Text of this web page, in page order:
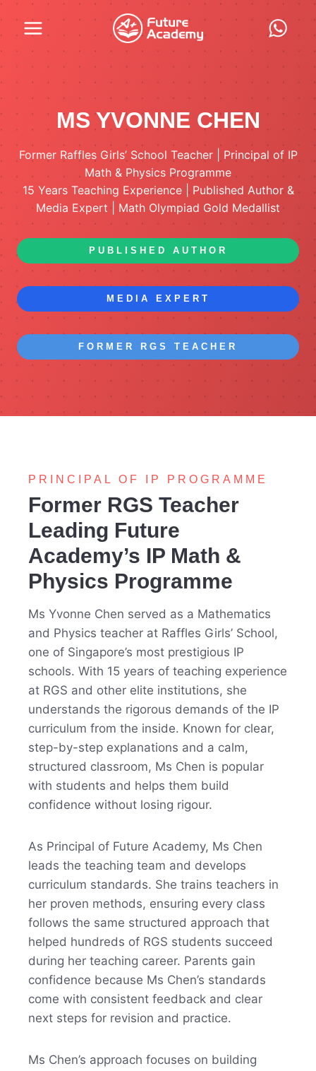
Skip
content
MS YVONNE CHEN
Former Raffles Girls’ School Teacher | Principal of IP
Math & Physics Programme
15 Years Teaching Experience | Published Author &
Media Expert | Math Olympiad Gold Medallist
PUBLISHED AUTHOR
MEDIA EXPERT
FORMER RGS TEACHER
PRINCIPAL OF IP PROGRAMME
Former RGS Teacher
Leading Future
Academy’s IP Math &
Physics Programme
Ms Yvonne Chen served as a Mathematics
and Physics teacher at Raffles Girls’ School,
one of Singapore’s most prestigious IP
schools. With 15 years of teaching experience
at RGS and other elite institutions, she
understands the rigorous demands of the IP
curriculum from the inside. Known for clear,
step-by-step explanations and a calm,
structured classroom, Ms Chen is popular
with students and helps them build
confidence without losing rigour.
As Principal of Future Academy, Ms Chen
leads the teaching team and develops
curriculum standards. She trains teachers in
her proven methods, ensuring every class
follows the same structured approach that
helped hundreds of RGS students succeed
during her teaching career. Parents gain
confidence because Ms Chen’s standards
come with consistent feedback and clear
next steps for revision and practice.
Ms Chen’s approach focuses on building